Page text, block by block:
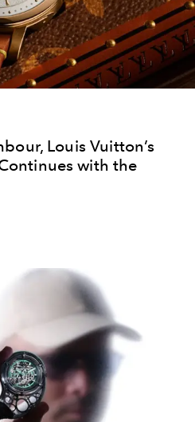
Louis Vuitton’s
with the